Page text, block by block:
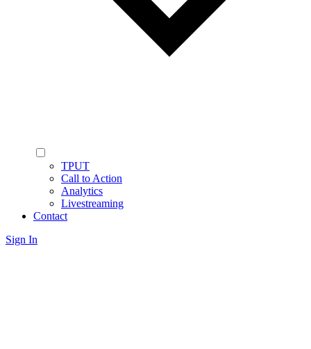
TPUT
Call to Action
Analytics
Livestreaming
Contact
Sign In